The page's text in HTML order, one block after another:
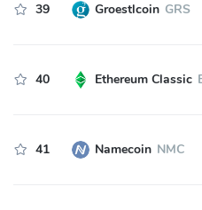
39 Groestlcoin GRS
40 Ethereum Classic
41 Namecoin NMC